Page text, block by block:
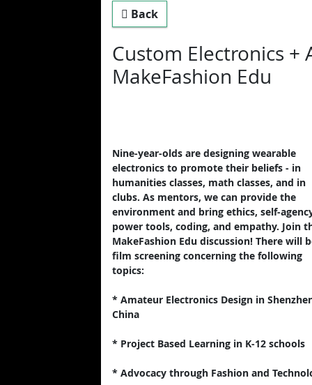
Back
Custom Electronics +
MakeFashion Edu
Nine-year-olds are designing wearable
electronics to promote their beliefs - in
humanities classes, math classes, and in
clubs. As mentors, we can provide the
environment and bring ethics, self-
power tools, coding, and empathy. Join
MakeFashion Edu discussion! There will
film screening concerning the following
topics:
* Amateur Electronics Design in
China
* Project Based Learning in K-12 schools
* Advocacy through Fashion and